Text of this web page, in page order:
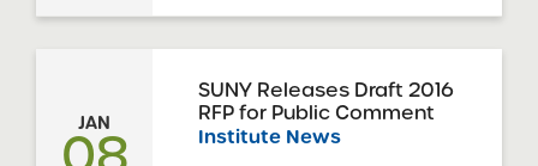
“Act”) ...
of Trustees’ Charter
Schools Committee
(“Committee”), acting on
behalf of the full SUNY
Board of Trustees, today
JAN
SUNY Releases Draft 2016
RFP for Public Comment
Institute News